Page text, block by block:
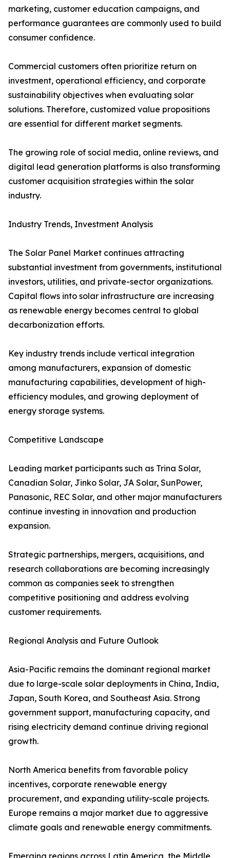
marketing, customer education campaigns, and
performance guarantees are commonly used to build
consumer confidence.
Commercial customers often prioritize return on
investment, operational efficiency, and corporate
sustainability objectives when evaluating solar
solutions. Therefore, customized value propositions
are essential for different market segments.
The growing role of social media, online reviews, and
digital lead generation platforms is also transforming
customer acquisition strategies within the solar
industry.
Industry Trends, Investment Analysis
The Solar Panel Market continues attracting
substantial investment from governments, institutional
investors, utilities, and private-sector organizations.
Capital flows into solar infrastructure are increasing
as renewable energy becomes central to global
decarbonization efforts.
Key industry trends include vertical integration
among manufacturers, expansion of domestic
manufacturing capabilities, development of high-
efficiency modules, and growing deployment of
energy storage systems.
Competitive Landscape
Leading market participants such as Trina Solar,
Canadian Solar, Jinko Solar, JA Solar, SunPower,
Panasonic, REC Solar, and other major manufacturers
continue investing in innovation and production
expansion.
Strategic partnerships, mergers, acquisitions, and
research collaborations are becoming increasingly
common as companies seek to strengthen
competitive positioning and address evolving
customer requirements.
Regional Analysis and Future Outlook
Asia-Pacific remains the dominant regional market
due to large-scale solar deployments in China, India,
Japan, South Korea, and Southeast Asia. Strong
government support, manufacturing capacity, and
rising electricity demand continue driving regional
growth.
North America benefits from favorable policy
incentives, corporate renewable energy
procurement, and expanding utility-scale projects.
Europe remains a major market due to aggressive
climate goals and renewable energy commitments.